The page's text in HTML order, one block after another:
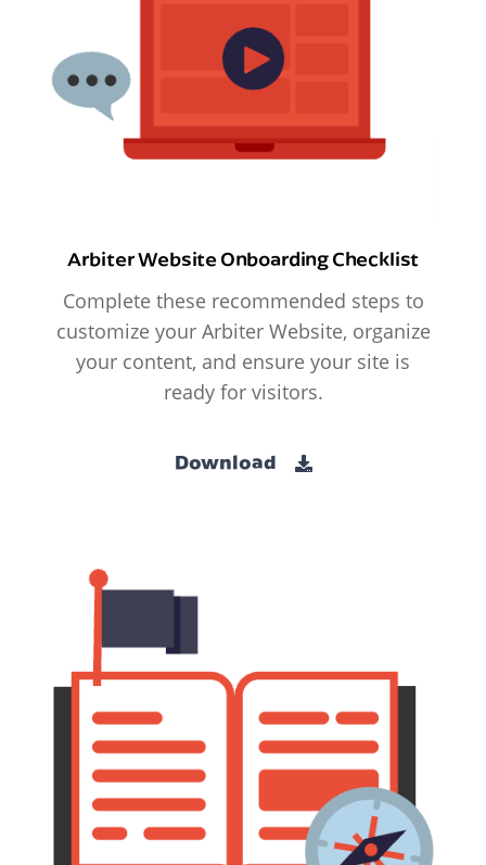
Arbiter Website Onboarding Checklist
Complete these recommended steps to
customize your Arbiter Website, organize
your content, and ensure your site is
ready for visitors.
Download